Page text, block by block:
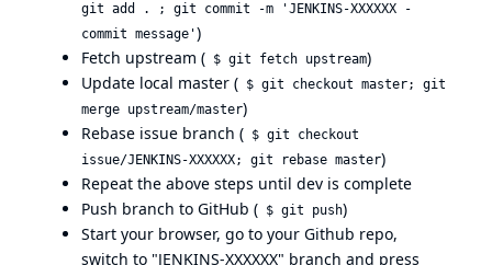
git add . ; git commit -m 'JENKINS-XXXXXX -
commit message')
Fetch upstream ( $ git fetch upstream)
Update local master ( $ git checkout master; git
merge upstream/master)
Rebase issue branch ( $ git checkout
issue/JENKINS-XXXXXX; git rebase master)
Repeat the above steps until dev is complete
Push branch to GitHub ( $ git push)
Start your browser, go to your Github repo,
switch to "JENKINS-XXXXXX" branch and press